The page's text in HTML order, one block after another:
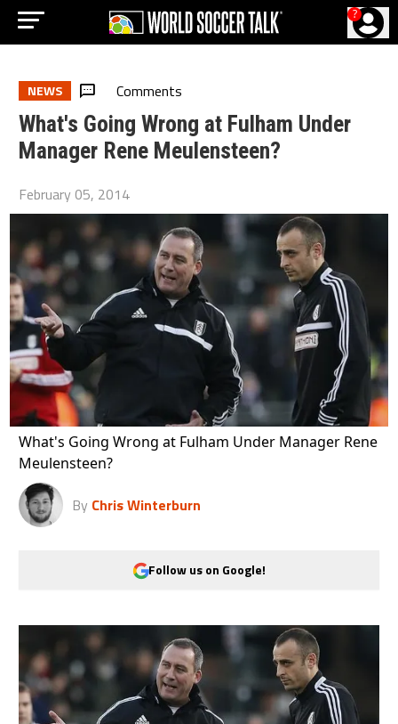
?
NEWS Comments
What's Going Wrong at Fulham Under
Manager Rene Meulensteen?
February 05, 2014
What's Going Wrong at Fulham Under Manager Rene
Meulensteen?
By Chris Winterburn
Follow us on Google!